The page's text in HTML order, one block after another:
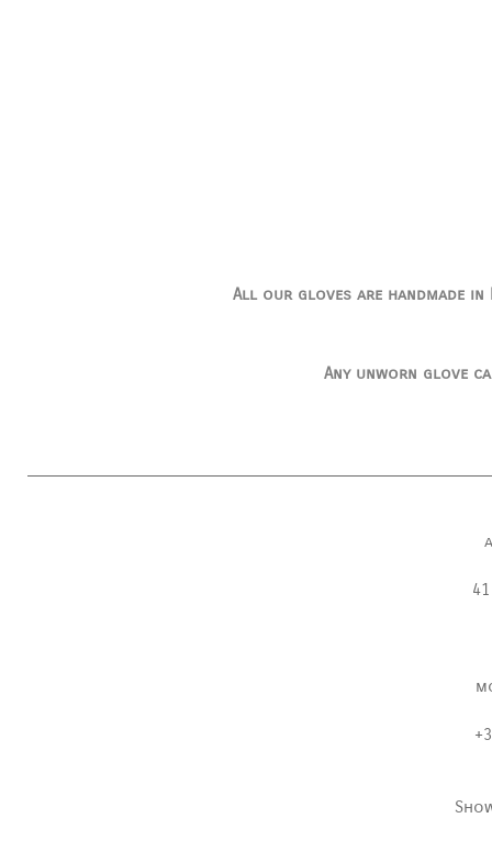
All our gloves are
Any unworn glove